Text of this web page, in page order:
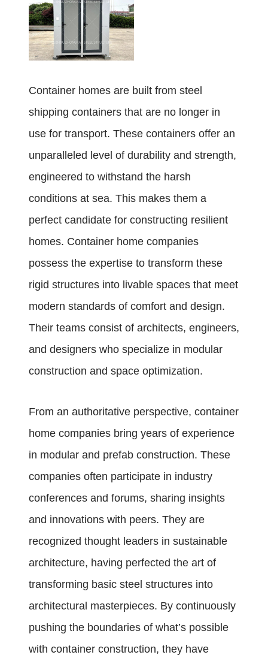
Container homes are built from steel
shipping containers that are no longer in
use for transport. These containers offer an
unparalleled level of durability and strength,
engineered to withstand the harsh
conditions at sea. This makes them a
perfect candidate for constructing resilient
homes. Container home companies
possess the expertise to transform these
rigid structures into livable spaces that meet
modern standards of comfort and design.
Their teams consist of architects, engineers,
and designers who specialize in modular
construction and space optimization.
From an authoritative perspective, container
home companies bring years of experience
in modular and prefab construction. These
companies often participate in industry
conferences and forums, sharing insights
and innovations with peers. They are
recognized thought leaders in sustainable
architecture, having perfected the art of
transforming basic steel structures into
architectural masterpieces. By continuously
pushing the boundaries of what’s possible
with container construction, they have